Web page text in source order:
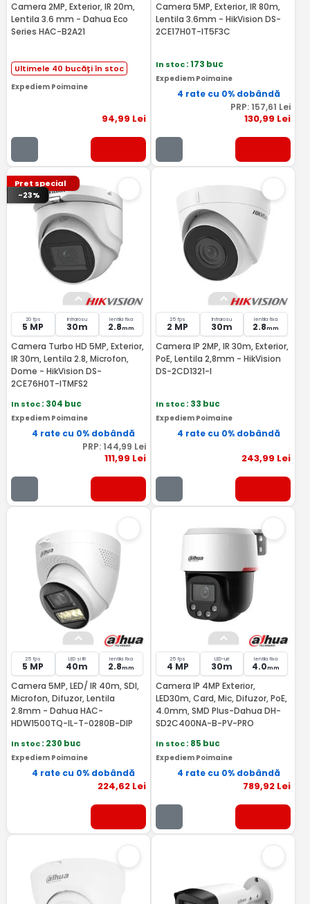
Camera 2MP, Exterior, IR 20m,
Lentila 3.6 mm - Dahua Eco
Series HAC-B2A21
Ultimele 40 bucăți în stoc
Expediem Poimaine
94,99 Lei
Camera 5MP, Exterior, IR 80m,
Lentila 3.6mm - HikVision DS-
2CE17H0T-IT5F3C
In stoc: 173 buc
Expediem Poimaine
4 rate cu 0% dobândă
PRP: 157,61 Lei
130,99 Lei
Pret special
-23%
20 fps
5 MP
Infrarosu
30m
lentila fixa
2.8mm
Camera Turbo HD 5MP, Exterior,
IR 30m, Lentila 2.8, Microfon,
Dome - HikVision DS-
2CE76H0T-ITMFS2
In stoc: 304 buc
Expediem Poimaine
4 rate cu 0% dobândă
PRP: 144,99 Lei
111,99 Lei
25 fps
2 MP
Infrarosu
30m
lentila fixa
2.8mm
Camera IP 2MP, IR 30m, Exterior,
PoE, Lentila 2,8mm - HikVision
DS-2CD1321-I
In stoc: 33 buc
Expediem Poimaine
4 rate cu 0% dobândă
243,99 Lei
25 fps
5 MP
LED si IR
40m
lentila fixa
2.8mm
Camera 5MP, LED/ IR 40m, SDI,
Microfon, Difuzor, Lentila
2.8mm - Dahua HAC-
HDW1500TQ-IL-T-0280B-DIP
In stoc: 230 buc
Expediem Poimaine
4 rate cu 0% dobândă
224,62Lei
25 fps
4 MP
LED-uri
30m
lentila fixa
4.0mm
Camera IP 4MP Exterior,
LED30m, Card, Mic, Difuzor, PoE,
4.0mm, SMD Plus-Dahua DH-
SD2C400NA-B-PV-PRO
In stoc: 85 buc
Expediem Poimaine
4 rate cu 0% dobândă
789,92 Lei